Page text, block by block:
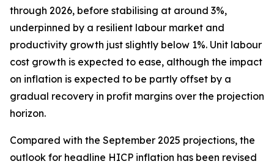
through 2026, before stabilising at around 3%,
underpinned by a resilient labour market and
productivity growth just slightly below 1%. Unit labour
cost growth is expected to ease, although the impact
on inflation is expected to be partly offset by a
gradual recovery in profit margins over the projection
horizon.
Compared with the September 2025 projections, the
outlook for headline HICP inflation has been revised